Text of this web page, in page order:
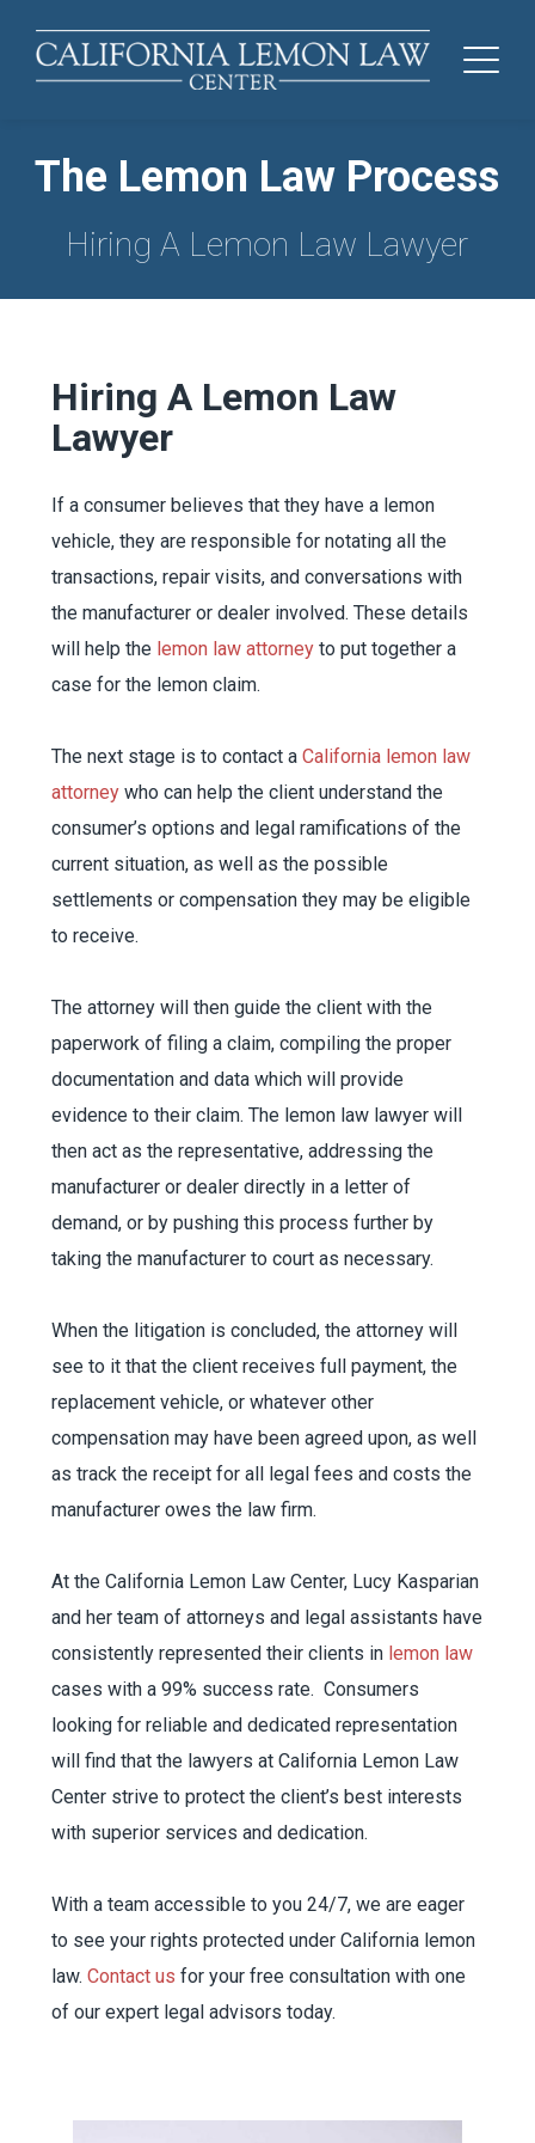
The Lemon Law Process
Hiring A Lemon Law Lawyer
Hiring A Lemon Law
Lawyer
If a consumer believes that they have a lemon
vehicle, they are responsible for notating all the
transactions, repair visits, and conversations with
the manufacturer or dealer involved. These details
will help the lemon law attorneyto put together a
case for the lemon claim.
The next stage is to contact a California lemon law
attorneywho can help the client understand the
consumer’s options and legal ramifications of the
current situation, as well as the possible
settlements or compensation they may be eligible
to receive.
The attorney will then guide the client with the
paperwork of filing a claim, compiling the proper
documentation and data which will provide
evidence to their claim. The lemon law lawyer will
then act as the representative, addressing the
manufacturer or dealer directly in a letter of
demand, or by pushing this process further by
taking the manufacturer to court as necessary.
When the litigation is concluded, the attorney will
see to it that the client receives full payment, the
replacement vehicle, or whatever other
compensation may have been agreed upon, as well
as track the receipt for all legal fees and costs the
manufacturer owes the law firm.
At the California Lemon Law Center, Lucy Kasparian
and her team of attorneys and legal assistants have
consistently represented their clients in lemon law
cases with a 99% success rate. Consumers
looking for reliable and dedicated representation
will find that the lawyers at California Lemon Law
Center strive to protect the client’s best interests
with superior services and dedication.
With a team accessible to you 24/7, we are eager
to see your rights protected under California lemon
law. Contact us for your free consultation with one
of our expert legal advisors today.